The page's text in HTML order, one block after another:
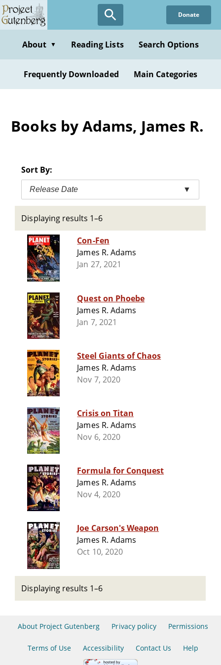
Skip
to
content
Donate
About ▼ Reading Lists Search Options
Frequently Downloaded Main Categories
Books by Adams, James R.
Sort By:
Release Date ▼
Displaying results 1–6
Con-Fen
James R. Adams
Jan 27, 2021
Quest on Phoebe
James R. Adams
Jan 7, 2021
Steel Giants of Chaos
James R. Adams
Nov 7, 2020
Crisis on Titan
James R. Adams
Nov 6, 2020
Formula for Conquest
James R. Adams
Nov 4, 2020
Joe Carson's Weapon
James R. Adams
Oct 10, 2020
Displaying results 1–6
About Project Gutenberg Privacy policy Permissions
Terms of Use Accessibility Contact Us Help